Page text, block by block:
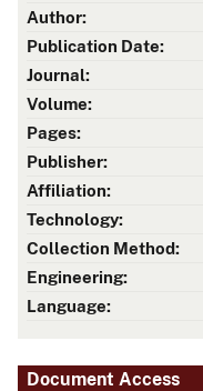
Author:
Publication Date:
Journal:
Volume:
Pages:
Publisher:
Affiliation:
Technology:
Collection Method:
Engineering:
Language:
Document Access